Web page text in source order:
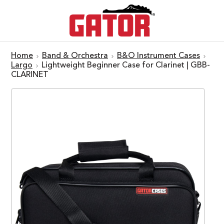
Home Band & Orchestra
B&O Instrument Cases
Largo
Lightweight Beginner Case for Clarinet | GBB-
CLARINET